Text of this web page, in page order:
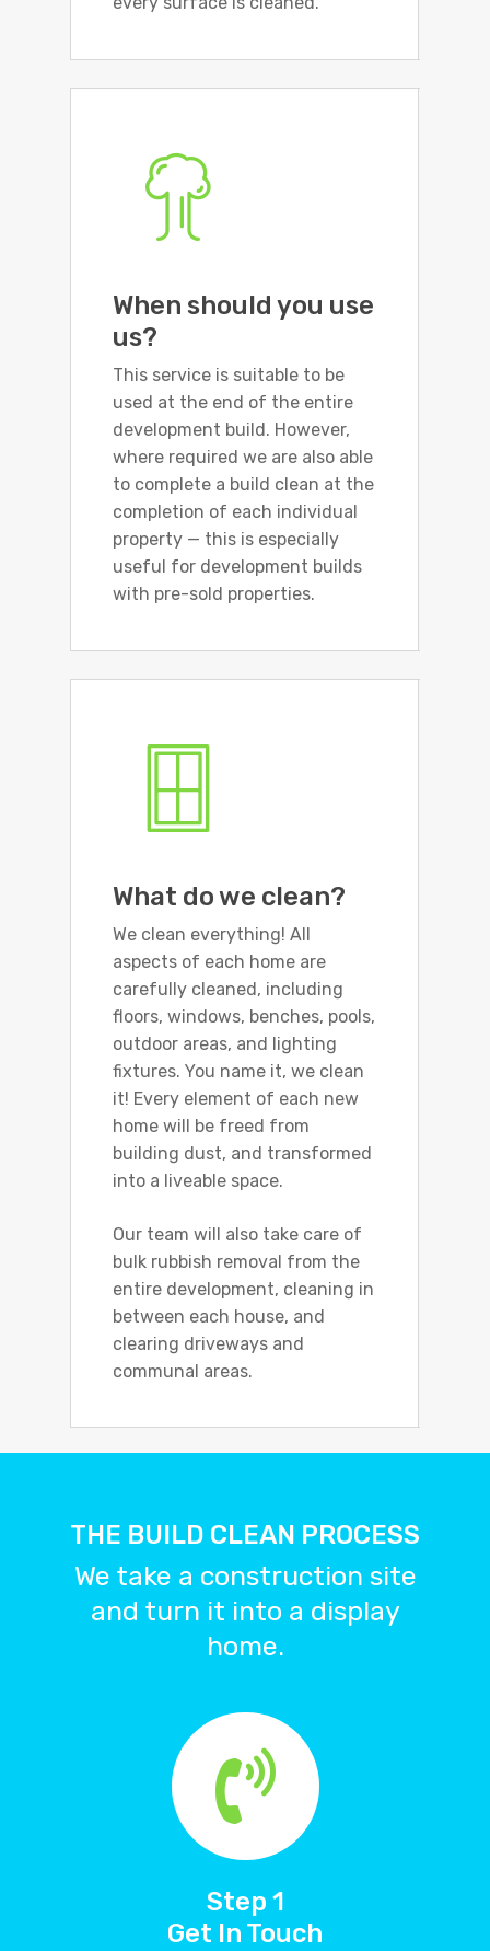
When should you use
us?
This service is suitable to be
used at the end of the entire
development build. However,
where required we are also able
to complete a build clean at the
completion of each individual
property — this is especially
useful for development builds
with pre-sold properties.
What do we clean?
We clean everything! All
aspects of each home are
carefully cleaned, including
floors, windows, benches, pools,
outdoor areas, and lighting
fixtures. You name it, we clean
it! Every element of each new
home will be freed from
building dust, and transformed
into a liveable space.
Our team will also take care of
bulk rubbish removal from the
entire development, cleaning in
between each house, and
clearing driveways and
communal areas.
THE BUILD CLEAN PROCESS
We take a construction site
and turn it into a display
home.
Step 1
Get In Touch
Process
Services
Portfolio
0418 441 596
Book Now